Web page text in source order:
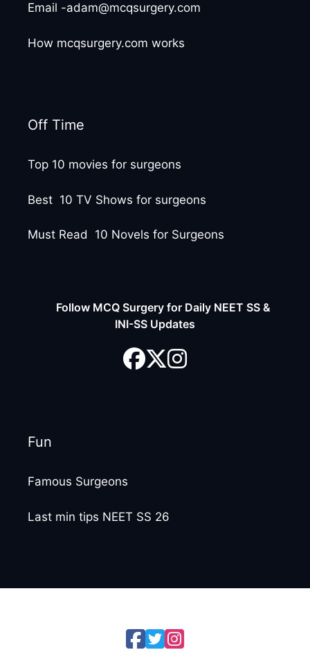
Email -adam@mcqsurgery.com
How mcqsurgery.com works
Off Time
Top 10 movies for surgeons
Best 10 TV Shows for surgeons
Must Read 10 Novels for Surgeons
Follow MCQ Surgery for Daily NEET SS &
INI-SS Updates
Fun
Famous Surgeons
Last min tips NEET SS 26